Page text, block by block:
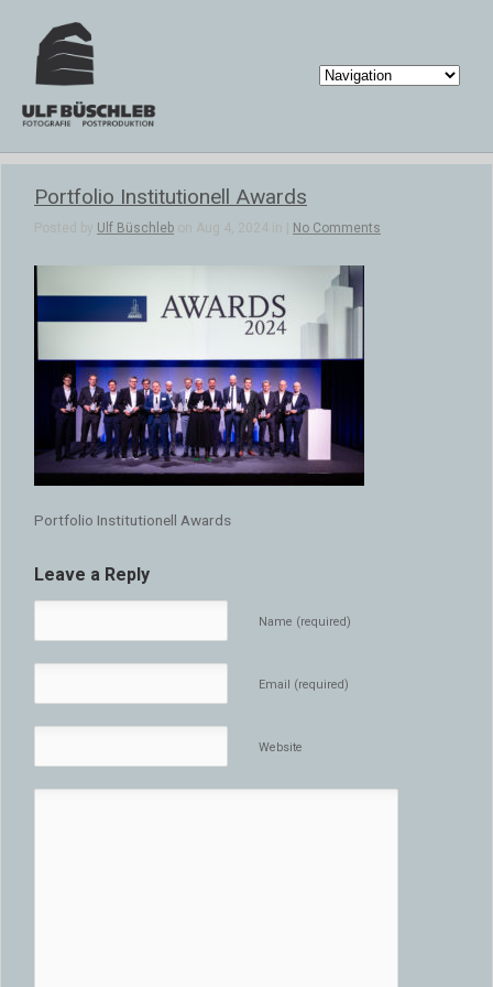
Portfolio Institutionell Awards
Posted by Ulf Büschleb on Aug 4, 2024 in | No Comments
Portfolio Institutionell Awards
Leave a Reply
Name (required)
Email (required)
Website